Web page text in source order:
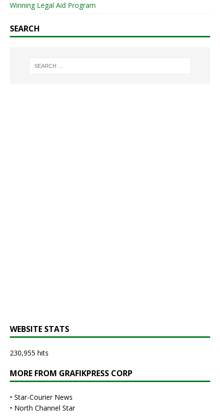
Winning Legal Aid Program
SEARCH
WEBSITE STATS
230,955 hits
MORE FROM GRAFIKPRESS CORP
• Star-Courier News
• North Channel Star